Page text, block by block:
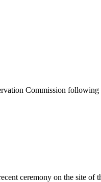
Commission following
ceremony on the site